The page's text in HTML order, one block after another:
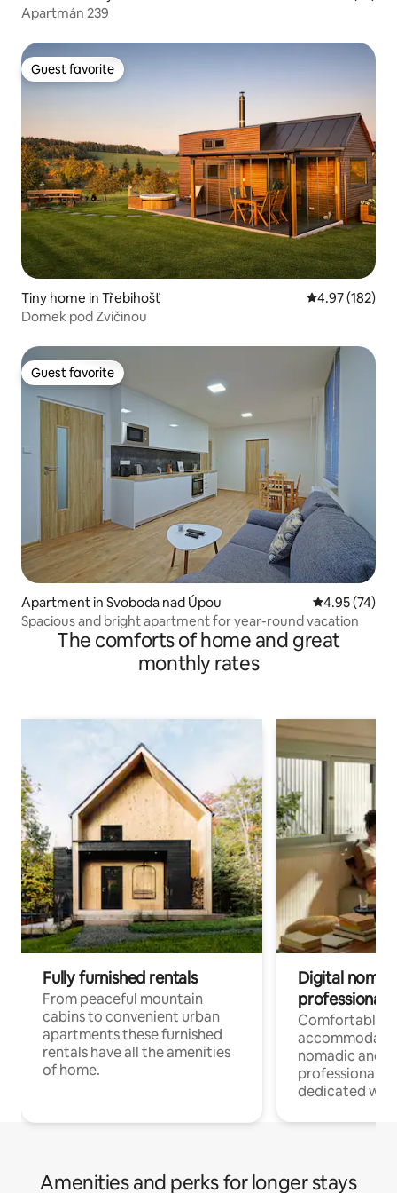
Apartmán 239
Guest favorite
Guest favorite
Tiny home in Třebihošť 4.97 out of 5
4.97 (182)
Domek pod Zvičinou
Guest favorite
Guest favorite
Apartment in Svoboda nad Úpou 4.95 out of 5
4.95 (74)
Spacious and bright apartment for year-round vacation
The comforts of home and great
monthly rates
Fully furnished rentals
From peaceful mountain
cabins to convenient urban
apartments these furnished
rentals have all the amenities
of home.
Digital
professionals
Comfortable
nomadic and
professionals
dedicated
Amenities and perks for longer stays